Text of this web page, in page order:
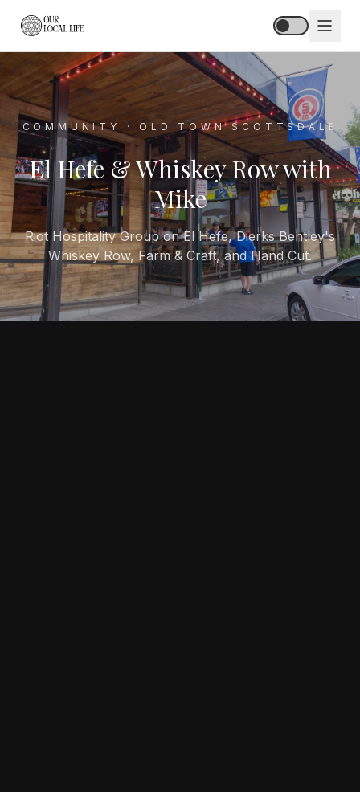
HOME
ABOUT
STORIES
HUB
SPOTLIGHT
PODCAST
COMMUNITY · OLD TOWN SCOTTSDALE
El Hefe & Whiskey Row with
Mike
Riot Hospitality Group on El Hefe, Dierks Bentley's
Whiskey Row, Farm & Craft, and Hand Cut.